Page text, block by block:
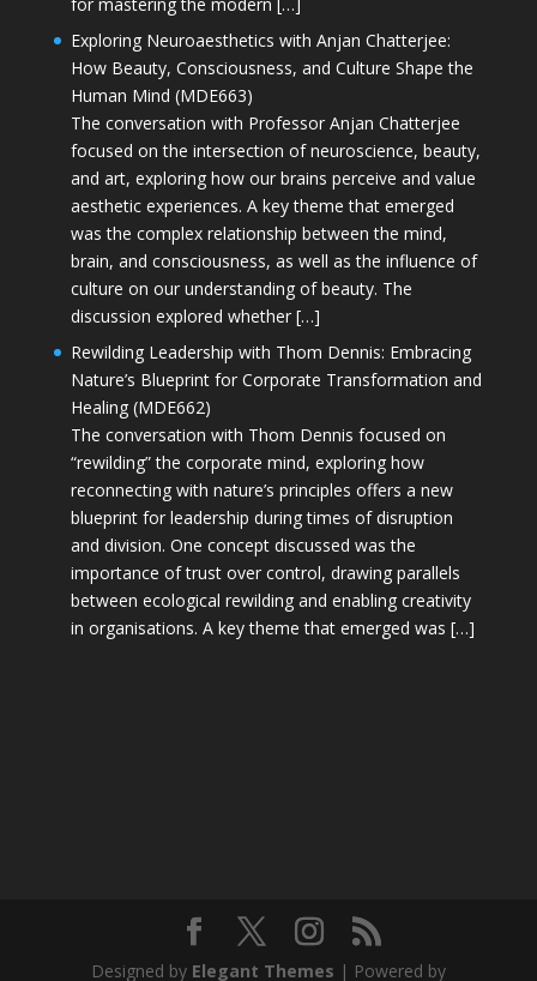
Exploring Neuroaesthetics with Anjan Chatterjee:
How Beauty, Consciousness, and Culture Shape the
Human Mind (MDE663)
The conversation with Professor Anjan Chatterjee
focused on the intersection of neuroscience, beauty,
and art, exploring how our brains perceive and value
aesthetic experiences. A key theme that emerged
was the complex relationship between the mind,
brain, and consciousness, as well as the influence of
culture on our understanding of beauty. The
discussion explored whether […]
Rewilding Leadership with Thom Dennis: Embracing
Nature’s Blueprint for Corporate Transformation and
Healing (MDE662)
The conversation with Thom Dennis focused on
“rewilding” the corporate mind, exploring how
reconnecting with nature’s principles offers a new
blueprint for leadership during times of disruption
and division. One concept discussed was the
importance of trust over control, drawing parallels
between ecological rewilding and enabling creativity
in organisations. A key theme that emerged was […]
Designed by Elegant Themes | Powered by